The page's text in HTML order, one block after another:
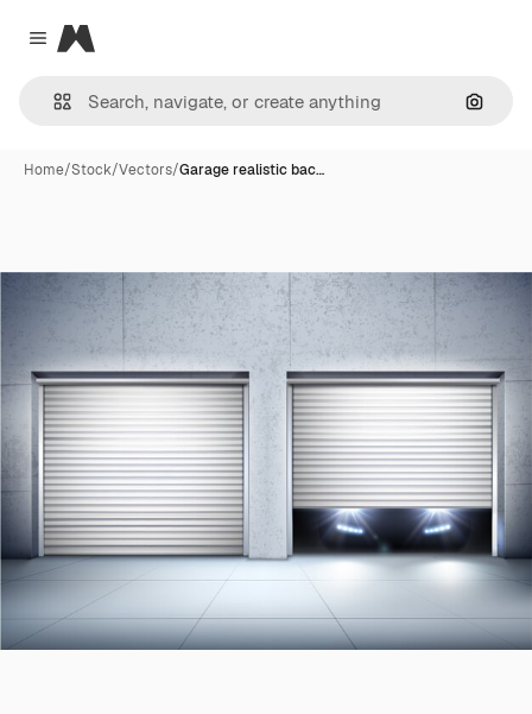
Close menu
Magnific
Home/Stock/Vectors/Garage realistic bac…